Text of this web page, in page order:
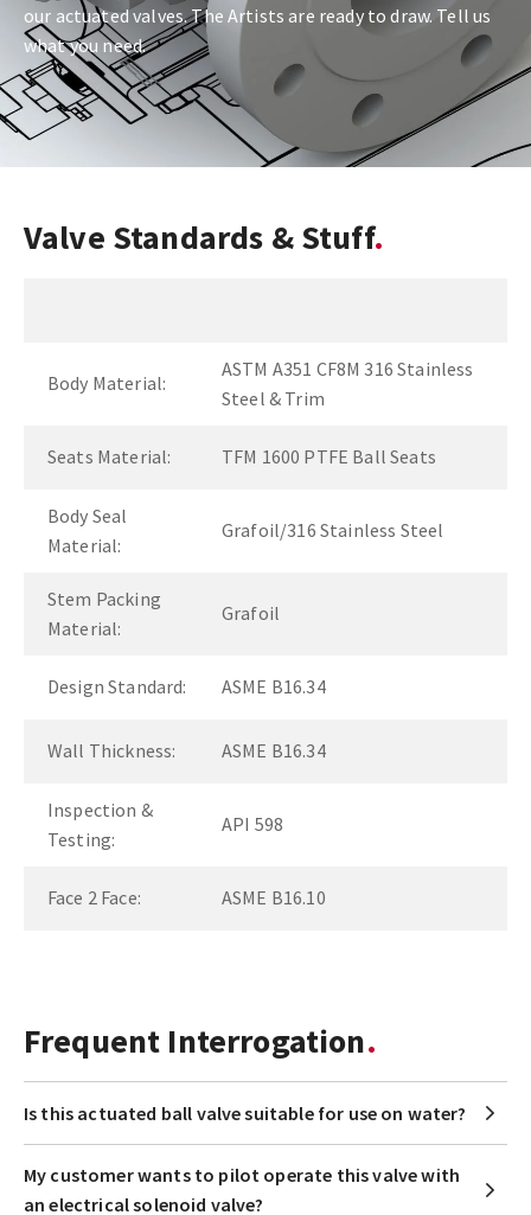
our actuated valves. The Artists are ready to draw. Tell us
what you need.
Valve Standards & Stuff
Body Material:
ASTM A351 CF8M 316 Stainless
Steel & Trim
Seats Material: TFM 1600 PTFE Ball Seats
Body Seal
Material:
Grafoil/316 Stainless Steel
Stem Packing
Material:
Grafoil
Design Standard: ASME B16.34
Wall Thickness: ASME B16.34
Inspection &
Testing:
API 598
Face 2 Face: ASME B16.10
Frequent Interrogation
Is this actuated ball valve suitable for use on water?
My customer wants to pilot operate this valve with
an electrical solenoid valve?